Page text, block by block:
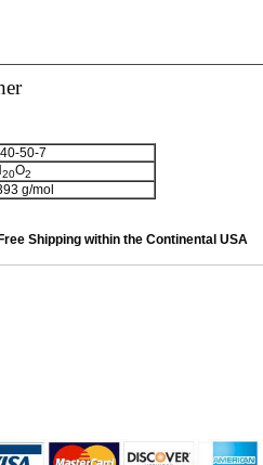
50-7
20O2
g/mol
Free Shipping within the Continental USA